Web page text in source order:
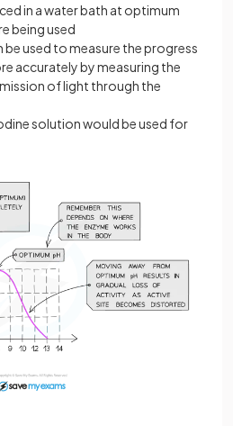
in a water bath at optimum
being used
be used to measure the progress
accurately by measuring the
of light through the
solution would be used for